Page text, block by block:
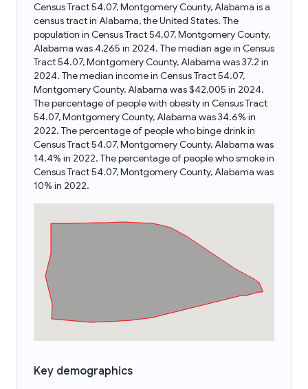
Census Tract 54.07, Montgomery County, Alabama is a
census tract in Alabama, the United States. The
population in Census Tract 54.07, Montgomery County,
Alabama was 4,265 in 2024. The median age in Census
Tract 54.07, Montgomery County, Alabama was 37.2 in
2024. The median income in Census Tract 54.07,
Montgomery County, Alabama was $42,005 in 2024.
The percentage of people with obesity in Census Tract
54.07, Montgomery County, Alabama was 34.6% in
2022. The percentage of people who binge drink in
Census Tract 54.07, Montgomery County, Alabama was
14.4% in 2022. The percentage of people who smoke in
Census Tract 54.07, Montgomery County, Alabama was
10% in 2022.
Key demographics